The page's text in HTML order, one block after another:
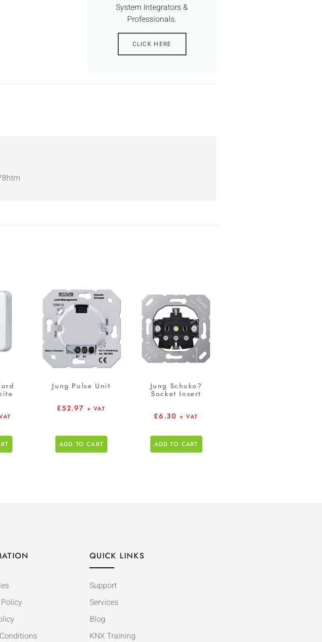
System Integrators &
Professionals.
CLICK HERE
Jung Pulse Unit
£52.97 + VAT
ADD TO CART
Jung Schuko?
Socket Insert
£6.30 + VAT
ADD TO CART
QUICK LINKS
Support
Services
Blog
KNX Training